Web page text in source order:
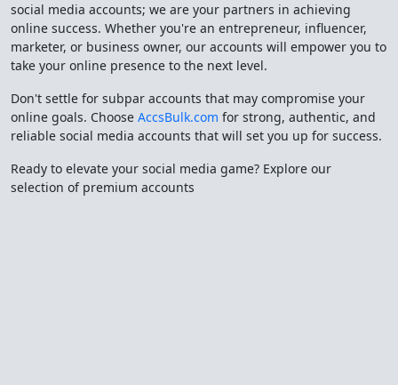
social media accounts; we are your partners in achieving
online success. Whether you're an entrepreneur, influencer,
marketer, or business owner, our accounts will empower you to
take your online presence to the next level.
Don't settle for subpar accounts that may compromise your
online goals. Choose AccsBulk.com for strong, authentic, and
reliable social media accounts that will set you up for success.
Ready to elevate your social media game? Explore our
selection of premium accounts